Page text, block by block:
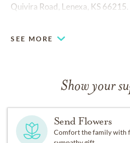
Quivira Road, Lenexa, KS 66215.
SEE MORE
Show your
Send Flowers
Comfort the family with